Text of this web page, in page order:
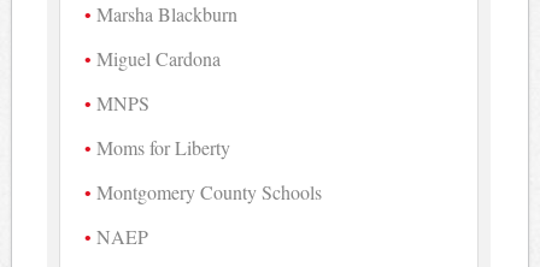
Marsha Blackburn
Miguel Cardona
MNPS
Moms for Liberty
Montgomery County Schools
NAEP